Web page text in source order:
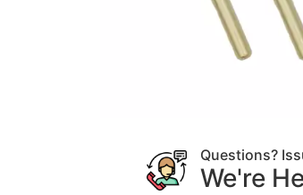
Questions?
We're